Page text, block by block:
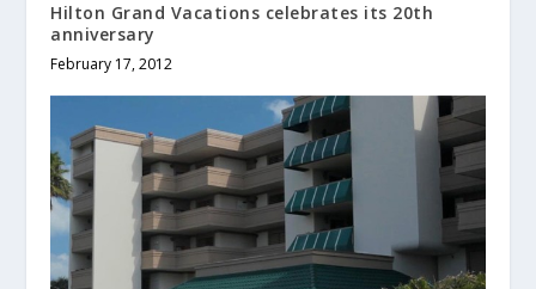
Hilton Grand Vacations celebrates its 20th
anniversary
February 17, 2012